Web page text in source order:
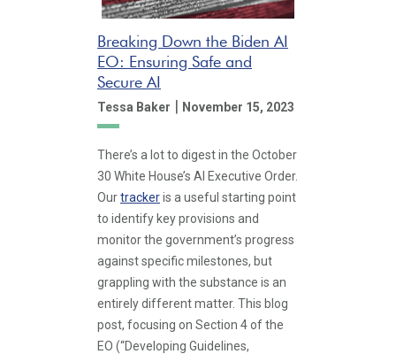
Breaking Down the Biden AI
EO: Ensuring Safe and
Secure AI
Tessa Baker | November 15, 2023
There’s a lot to digest in the October
30 White House’s AI Executive Order.
Ourtrackeris a useful starting point
to identify key provisions and
monitor the government’s progress
against specific milestones, but
grappling with the substance is an
entirely different matter. This blog
post, focusing on Section 4 of the
EO (“Developing Guidelines,